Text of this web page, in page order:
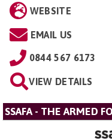
WEBSITE
EMAIL US
0844 567 6173
VIEW DETAILS
SSAFA - THE ARMED